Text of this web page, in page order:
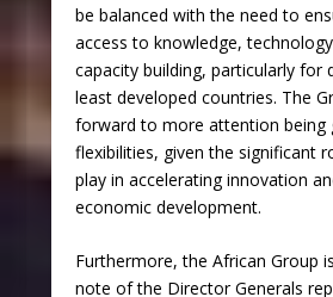
be balanced with the need to
access to knowledge,
capacity building, particularly for
least developed countries. The
forward to more attention being
flexibilities, given the significant
play in accelerating innovation
economic development.
Furthermore, the African Group
note of the Director Generals